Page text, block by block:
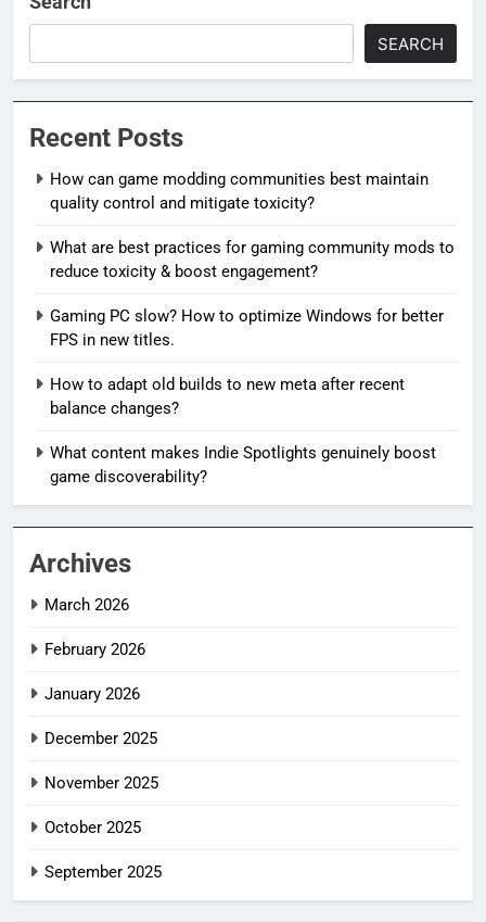
SEARCH
Recent Posts
How can game modding communities best maintain
quality control and mitigate toxicity?
What are best practices for gaming community mods to
reduce toxicity & boost engagement?
Gaming PC slow? How to optimize Windows for better
FPS in new titles.
How to adapt old builds to new meta after recent
balance changes?
What content makes Indie Spotlights genuinely boost
game discoverability?
Archives
March 2026
February 2026
January 2026
December 2025
November 2025
October 2025
September 2025